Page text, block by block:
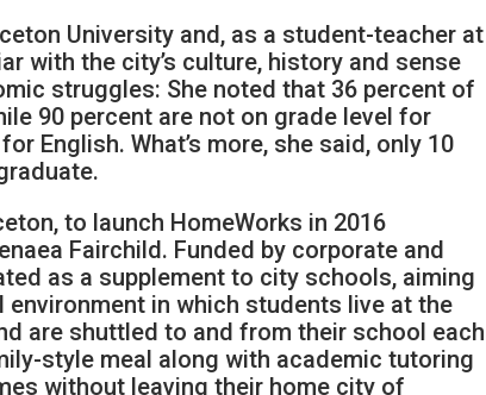
University and, as a student-teacher at
with the city’s culture, history and sense
struggles: She noted that 36 percent of
90 percent are not on grade level for
English. What’s more, she said, only 10
to launch HomeWorks in 2016
Fairchild. Funded by corporate and
as a supplement to city schools, aiming
in which students live at the
are shuttled to and from their school each
style meal along with academic tutoring
without leaving their home city of